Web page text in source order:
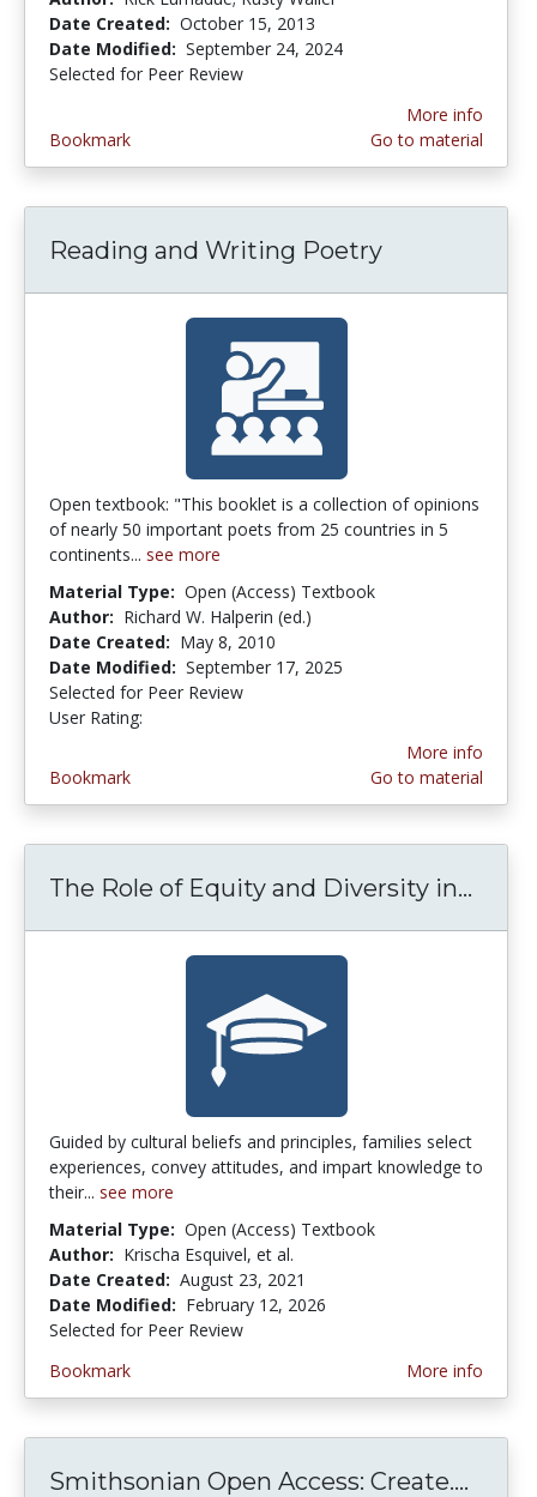
Date Created: October 15, 2013
Date Modified: September 24, 2024
Selected for Peer Review
Bookmark
More info
Go to material
Reading and Writing Poetry
Open textbook: "This booklet is a collection of opinions
of nearly 50 important poets from 25 countries in 5
continents... see more
Material Type: Open (Access) Textbook
Author: Richard W. Halperin (ed.)
Date Created: May 8, 2010
Date Modified: September 17, 2025
Selected for Peer Review
User Rating:
Bookmark
More info
Go to material
The Role of Equity and Diversity in...
Guided by cultural beliefs and principles, families select
experiences, convey attitudes, and impart knowledge to
their... see more
Material Type: Open (Access) Textbook
Author: Krischa Esquivel, et al.
Date Created: August 23, 2021
Date Modified: February 12, 2026
Selected for Peer Review
Bookmark
More info
Smithsonian Open Access: Create....